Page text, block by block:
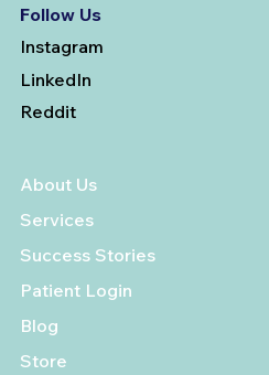
About Us
Services
Success Stories
Patient Login
Blog
Store
Follow Us
Instagram
LinkedIn
Reddit